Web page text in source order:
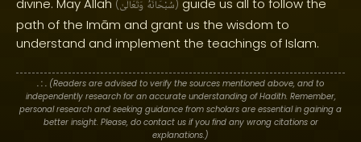
divine. May Allah ( سُبْحَانَهُ وَتَعَالَىٰ ) guide us all to follow the
path of the Imām and grant us the wisdom to
understand and implement the teachings of Islam.
. : . (Readers are advised to verify the sources mentioned above, and to
independently research for an accurate understanding of Hadith. Remember,
personal research and seeking guidance from scholars are essential in gaining a
better insight. Please, do contact us if you find any wrong citations or
explanations.)